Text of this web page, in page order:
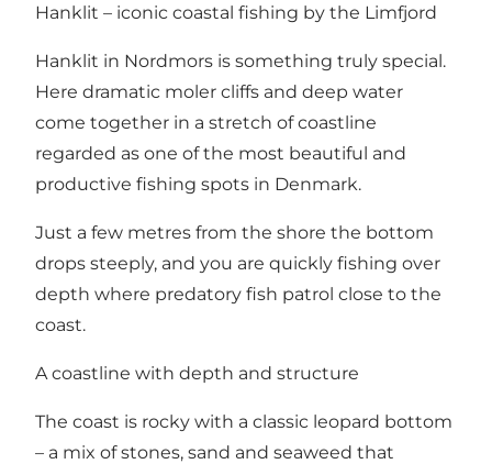
Hanklit – iconic coastal fishing by the Limfjord
Hanklit in Nordmors is something truly special.
Here dramatic moler cliffs and deep water
come together in a stretch of coastline
regarded as one of the most beautiful and
productive fishing spots in Denmark.
Just a few metres from the shore the bottom
drops steeply, and you are quickly fishing over
depth where predatory fish patrol close to the
coast.
A coastline with depth and structure
The coast is rocky with a classic leopard bottom
– a mix of stones, sand and seaweed that